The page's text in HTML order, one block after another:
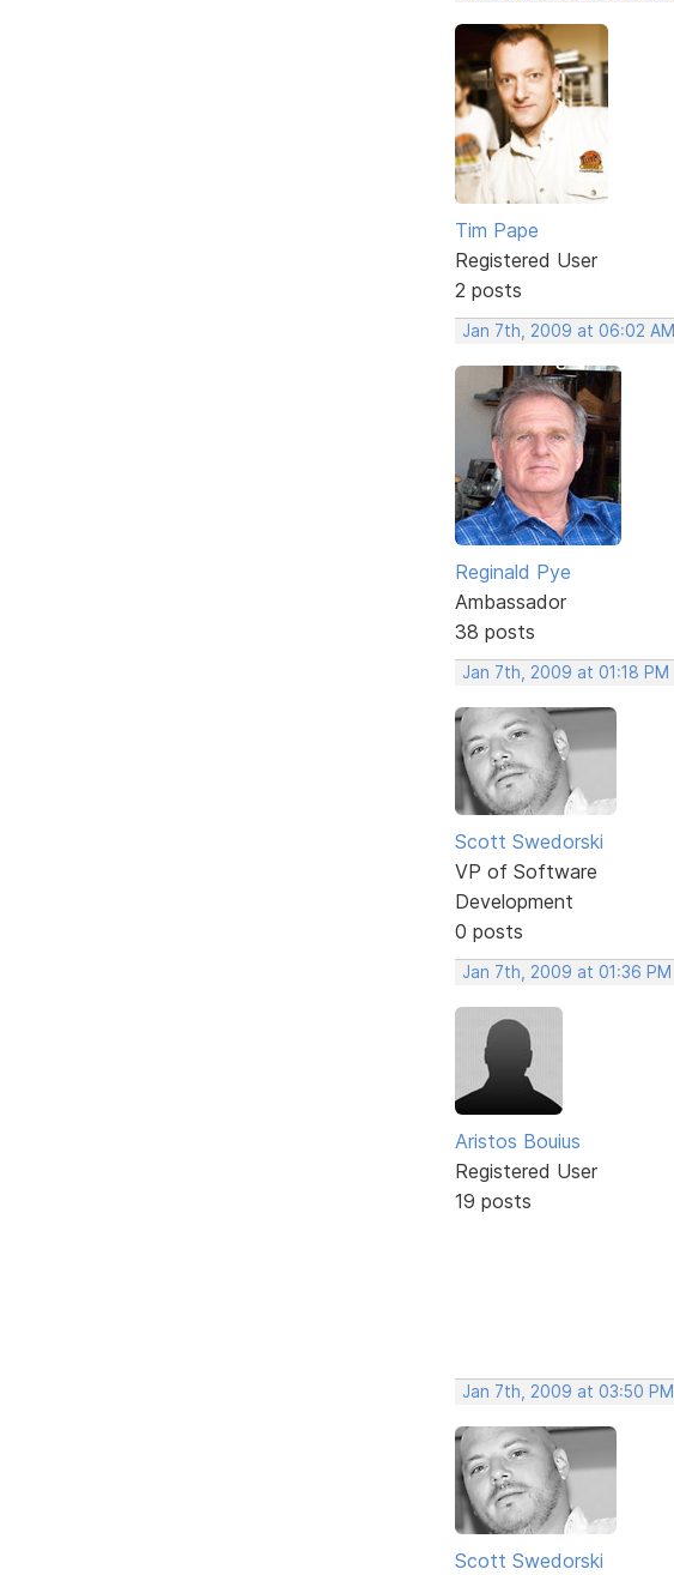
Tim Pape
Registered User
2 posts
Jan 7th, 2009 at 06:02 AM
Reginald Pye
Ambassador
38 posts
Jan 7th, 2009 at 01:18 PM
Scott Swedorski
VP of Software
Development
0 posts
Jan 7th, 2009 at 01:36 PM
Aristos Bouius
Registered User
19 posts
Jan 7th, 2009 at 03:50 PM
Scott Swedorski